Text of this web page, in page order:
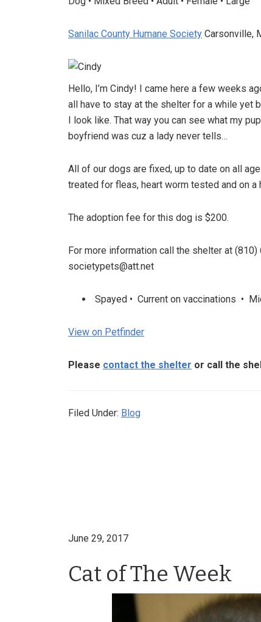
Sanilac County Humane Society Carsonville,
Hello, I’m Cindy! I came here a few weeks
all have to stay at the shelter for a while yet
I look like. That way you can see what my
boyfriend was cuz a lady never tells…
All of our dogs are fixed, up to date on all
treated for fleas, heart worm tested and on a
The adoption fee for this dog is $200.
For more information call the shelter at
societypets@att.net
Spayed • Current on vaccinations •
View on Petfinder
Please contact the shelter or call the
Filed Under: Blog
June 29, 2017
Cat of The Week